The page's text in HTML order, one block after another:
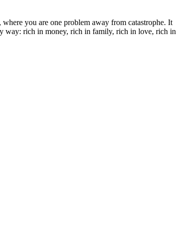
you are one problem away from catastrophe. It
way: rich in money, rich in family, rich in love, rich in